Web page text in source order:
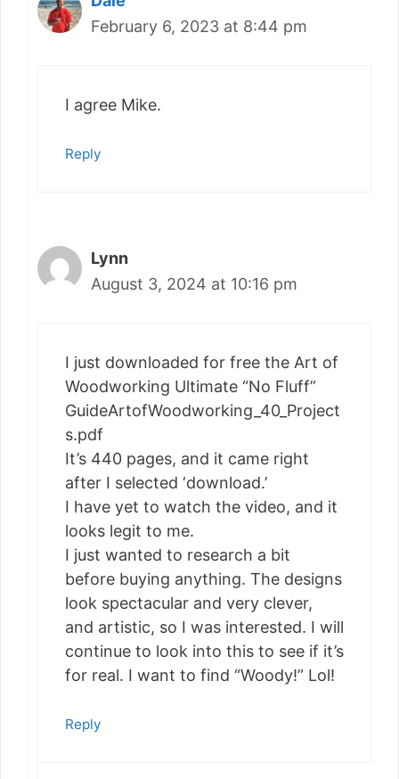
February 6, 2023 at 8:44 pm
I agree Mike.
Reply
Lynn
August 3, 2024 at 10:16 pm
I just downloaded for free the Art of
Woodworking Ultimate “No Fluff”
GuideArtofWoodworking_40_Project
s.pdf
It’s 440 pages, and it came right
after I selected ‘download.’
I have yet to watch the video, and it
looks legit to me.
I just wanted to research a bit
before buying anything. The designs
look spectacular and very clever,
and artistic, so I was interested. I will
continue to look into this to see if it’s
for real. I want to find “Woody!” Lol!
Reply